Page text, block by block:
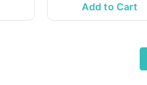
Add to Cart